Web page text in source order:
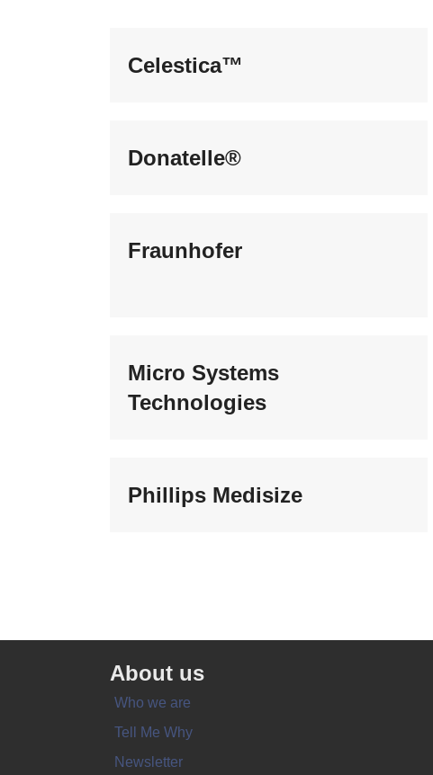
Celestica™
Donatelle®
Fraunhofer
Micro Systems
Technologies
Phillips Medisize
About us
Who we are
Tell Me Why
Newsletter